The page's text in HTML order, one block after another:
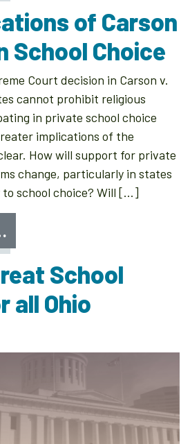
of Carson
School Choice
Court decision in Carson v.
cannot prohibit religious
in private school choice
implications of the
How will support for private
change, particularly in states
school choice? Will […]
School
all Ohio